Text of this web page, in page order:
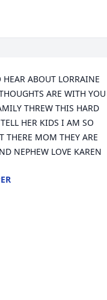
HEAR ABOUT LORRAINE
ARE WITH YOU
THREW THIS HARD
HER KIDS I AM SO
THERE MOM THEY ARE
NEPHEW LOVE KAREN